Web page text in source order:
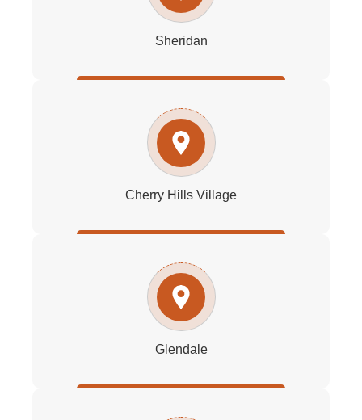
Sheridan
Cherry Hills Village
Glendale